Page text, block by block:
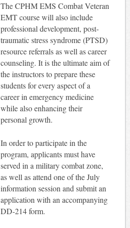
The CPHM EMS Combat Veteran
EMT course will also include
professional development, post-
traumatic stress syndrome (PTSD)
resource referrals as well as career
counseling. It is the ultimate aim of
the instructors to prepare these
students for every aspect of a
career in emergency medicine
while also enhancing their
personal growth.
In order to participate in the
program, applicants must have
served in a military combat zone,
as well as attend one of the July
information session and submit an
application with an accompanying
DD-214 form.